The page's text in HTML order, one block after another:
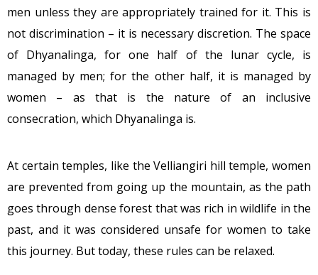
men unless they are appropriately trained for it. This is
not discrimination – it is necessary discretion. The space
of Dhyanalinga, for one half of the lunar cycle, is
managed by men; for the other half, it is managed by
women – as that is the nature of an inclusive
consecration, which Dhyanalinga is.
At certain temples, like the Velliangiri hill temple, women
are prevented from going up the mountain, as the path
goes through dense forest that was rich in wildlife in the
past, and it was considered unsafe for women to take
this journey. But today, these rules can be relaxed.